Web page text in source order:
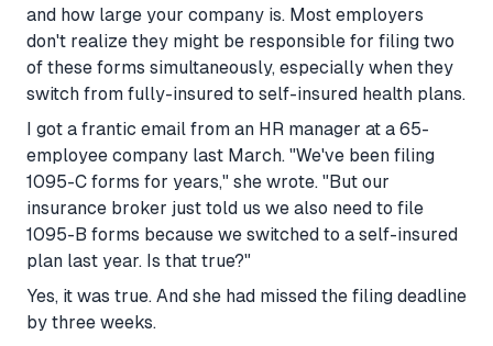
and how large your company is. Most employers
don't realize they might be responsible for filing two
of these forms simultaneously, especially when they
switch from fully-insured to self-insured health plans.
I got a frantic email from an HR manager at a 65-
employee company last March. "We've been filing
1095-C forms for years," she wrote. "But our
insurance broker just told us we also need to file
1095-B forms because we switched to a self-insured
plan last year. Is that true?"
Yes, it was true. And she had missed the filing deadline
by three weeks.